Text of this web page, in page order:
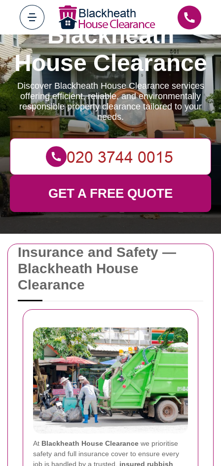
Insurance and Safety —
Blackheath House
Clearance
At Blackheath House Clearance we prioritise
safety and full insurance cover to ensure every
job is handled by a trusted, insured rubbish
Blackheath
House Clearance
Discover Blackheath House Clearance services
offering efficient, reliable, and environmentally
responsible property clearance tailored to your
needs.
GET A FREE QUOTE